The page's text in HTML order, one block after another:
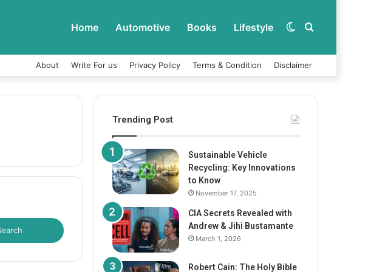
Home Automotive Books Lifestyle Search
Switch
About Write For us Privacy Policy Terms & Condition Disclaimer
Trending Post
Sustainable Vehicle
Recycling: Key Innovations
to Know
November 17, 2025
CIA Secrets Revealed with
Andrew & Jihi Bustamante
March 1, 2026
Robert Cain: The Holy Bible